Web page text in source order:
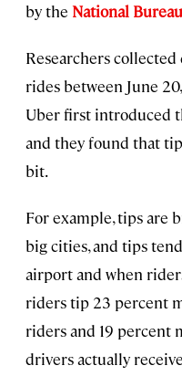
by the National
Researchers
rides between June 20,
Uber first introduced
and they found that
bit.
For example, tips are
big cities, and tips
airport and when
riders tip 23 percent
riders and 19 percent
drivers actually